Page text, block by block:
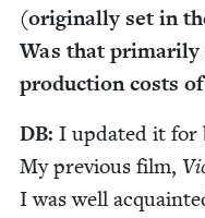
(orig­i­nal­ly set in
Was that pri­mar­i­ly
pro­duc­tion costs
DB: I updat­ed it for
My pre­vi­ous film,
I was well